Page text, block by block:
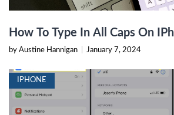
How To Type In All Caps On
by Austine Hannigan January 7, 2024
IPHONE